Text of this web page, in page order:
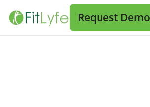
Request Demo